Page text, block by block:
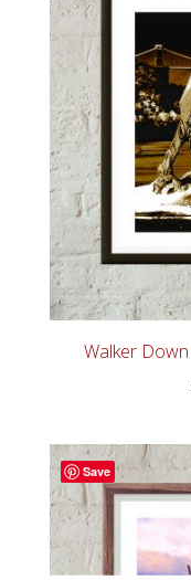
Walker
Save